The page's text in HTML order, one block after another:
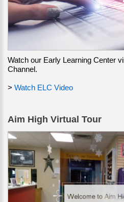
Watch our Early Learning Center
Channel.
> Watch ELC Video
Aim High Virtual Tour